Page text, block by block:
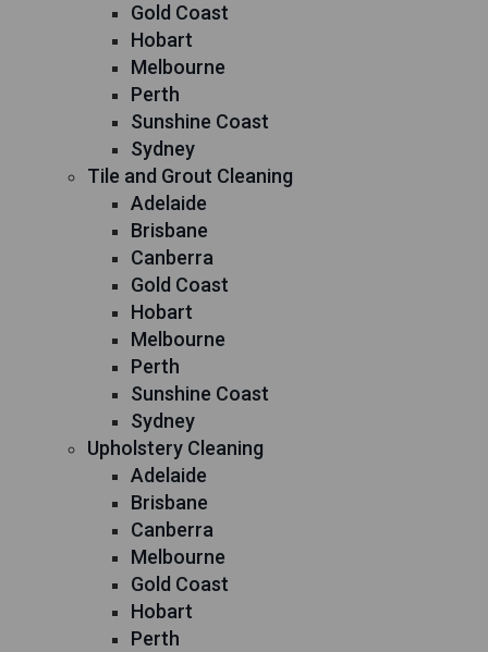
Gold Coast
Hobart
Melbourne
Perth
Sunshine Coast
Sydney
Tile and Grout Cleaning
Adelaide
Brisbane
Canberra
Gold Coast
Hobart
Melbourne
Perth
Sunshine Coast
Sydney
Upholstery Cleaning
Adelaide
Brisbane
Canberra
Melbourne
Gold Coast
Hobart
Perth